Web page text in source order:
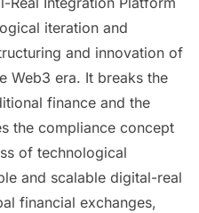
iteration and
and innovation of
Web3 era. It breaks the
finance and the
the compliance concept
of technological
and scalable digital-real
financial exchanges,